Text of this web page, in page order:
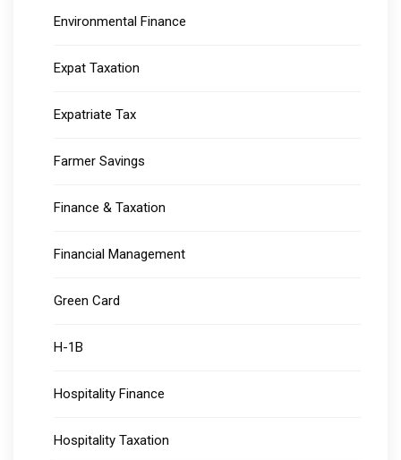
Environmental Finance
Expat Taxation
Expatriate Tax
Farmer Savings
Finance & Taxation
Financial Management
Green Card
H-1B
Hospitality Finance
Hospitality Taxation